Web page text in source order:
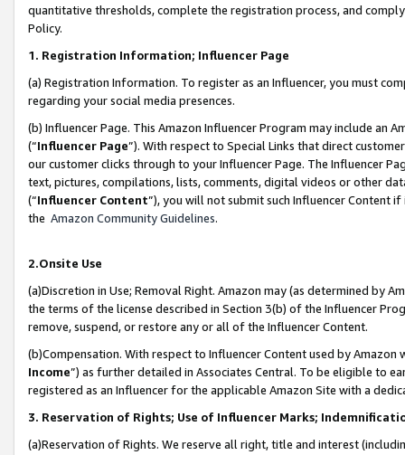
quantitative thresholds, complete the registration process, and
Policy.
1. Registration Information; Influencer Page
(a) Registration Information. To register as an Influencer, you must
regarding your social media presences.
(b) Influencer Page. This Amazon Influencer Program may include an
(“Influencer Page”). With respect to Special Links that direct
our customer clicks through to your Influencer Page. The Influencer
text, pictures, compilations, lists, comments, digital videos or other
(“Influencer Content”), you will not submit such Influencer Content
the Amazon Community Guidelines.
2.Onsite Use
(a)Discretion in Use; Removal Right. Amazon may (as determined by
the terms of the license described in Section 3(b) of the Influencer
remove, suspend, or restore any or all of the Influencer Content.
(b)Compensation. With respect to Influencer Content used by
Income”) as further detailed in Associates Central. To be eligible to
registered as an Influencer for the applicable Amazon Site with a
3. Reservation of Rights; Use of Influencer Marks;
(a)Reservation of Rights. We reserve all right, title and interest